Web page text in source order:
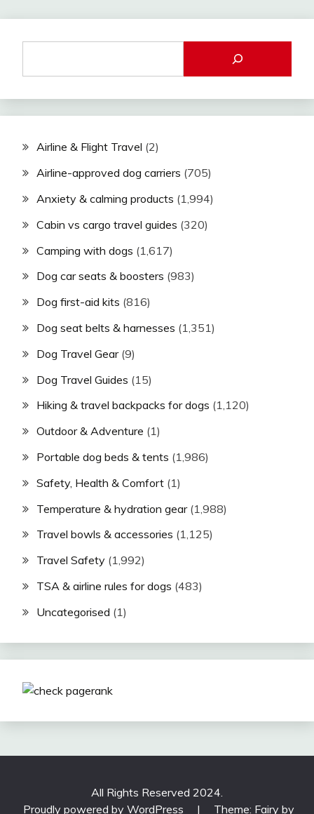
Airline & Flight Travel (2)
Airline-approved dog carriers (705)
Anxiety & calming products (1,994)
Cabin vs cargo travel guides (320)
Camping with dogs (1,617)
Dog car seats & boosters (983)
Dog first-aid kits (816)
Dog seat belts & harnesses (1,351)
Dog Travel Gear(9)
Dog Travel Guides (15)
Hiking & travel backpacks for dogs (1,120)
Outdoor & Adventure (1)
Portable dog beds & tents (1,986)
Safety, Health & Comfort (1)
Temperature & hydration gear(1,988)
Travel bowls & accessories (1,125)
Travel Safety (1,992)
TSA & airline rules for dogs (483)
Uncategorised (1)
All Rights Reserved 2024.
Proudly powered by WordPress
| Theme: Fairy by